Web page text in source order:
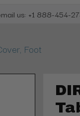
us: +1 888-454-
Foot